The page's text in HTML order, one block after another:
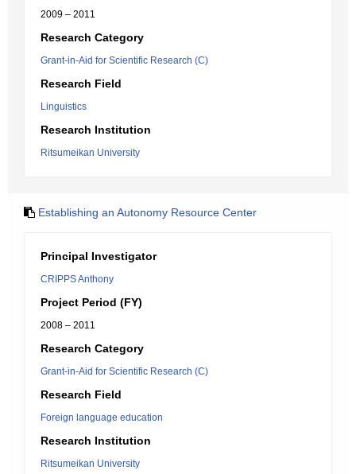
2009 – 2011
Research Category
Grant-in-Aid for Scientific Research (C)
Research Field
Linguistics
Research Institution
Ritsumeikan University
Establishing an Autonomy Resource Center
Principal Investigator
CRIPPS Anthony
Project Period (FY)
2008 – 2011
Research Category
Grant-in-Aid for Scientific Research (C)
Research Field
Foreign language education
Research Institution
Ritsumeikan University